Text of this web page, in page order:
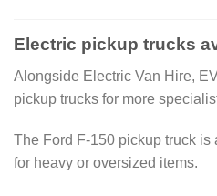
Electric pickup trucks
Alongside Electric Van Hire,
pickup trucks for more
The Ford F-150 pickup truck
for heavy or oversized items.